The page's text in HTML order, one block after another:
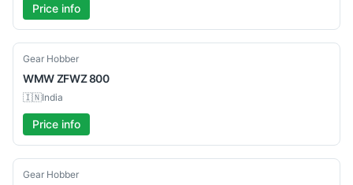
Price info
Used
Gear Hobber
WMWZFWZ 800
🇮🇳India
Price info
Used
Gear Hobber